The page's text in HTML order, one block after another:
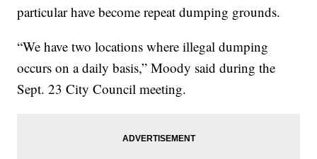
particular have become repeat dumping grounds.
“We have two locations where illegal dumping
occurs on a daily basis,” Moody said during the
Sept. 23 City Council meeting.